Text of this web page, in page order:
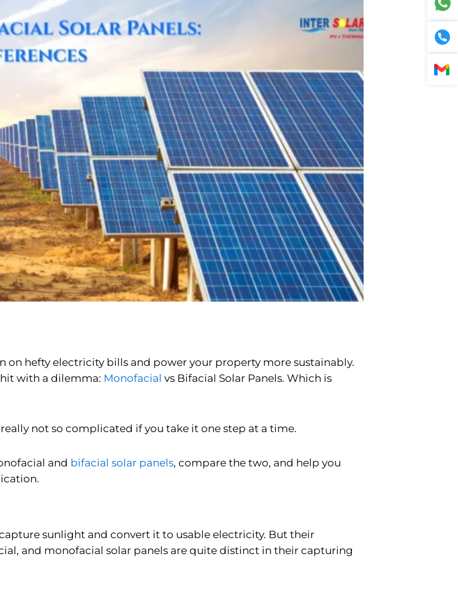
on hefty electricity bills and power your property more sustainably.
with a dilemma: Monofacial vs Bifacial Solar Panels. Which is
not so complicated if you take it one step at a time.
and bifacial solar panels, compare the two, and help you
sunlight and convert it to usable electricity. But their
and monofacial solar panels are quite distinct in their capturing